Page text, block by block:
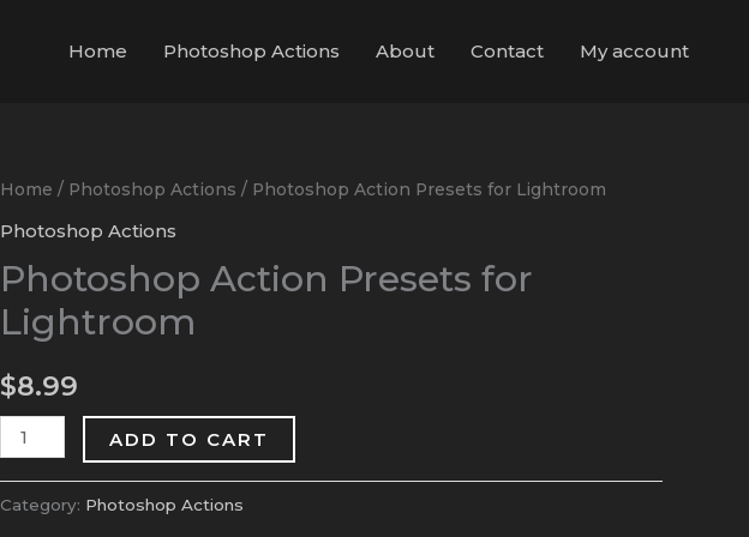
Home Photoshop Actions About Contact My account
Home / Photoshop Actions / Photoshop Action Presets for Lightroom
Photoshop Actions
Photoshop Action Presets for
Lightroom
$8.99
Photoshop
Action
for
Lightroom
ADD TO CART
Category: Photoshop Actions